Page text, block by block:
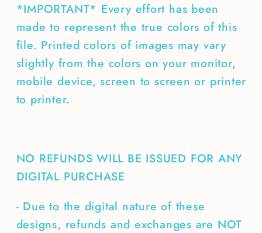
*IMPORTANT* Every effort has been
made to represent the true colors of this
file. Printed colors of images may vary
slightly from the colors on your monitor,
mobile device, screen to screen or printer
to printer.
NO REFUNDS WILL BE ISSUED FOR ANY
DIGITAL PURCHASE
- Due to the digital nature of these
designs, refunds and exchanges are NOT